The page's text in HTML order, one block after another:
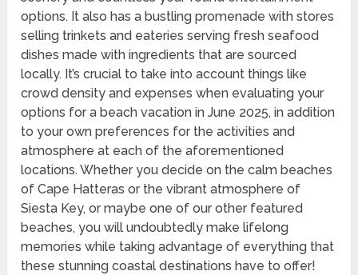
options. It also has a bustling promenade with stores
selling trinkets and eateries serving fresh seafood
dishes made with ingredients that are sourced
locally. It’s crucial to take into account things like
crowd density and expenses when evaluating your
options for a beach vacation in June 2025, in addition
to your own preferences for the activities and
atmosphere at each of the aforementioned
locations. Whether you decide on the calm beaches
of Cape Hatteras or the vibrant atmosphere of
Siesta Key, or maybe one of our other featured
beaches, you will undoubtedly make lifelong
memories while taking advantage of everything that
these stunning coastal destinations have to offer!